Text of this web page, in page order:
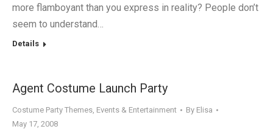
more flamboyant than you express in reality? People don’t
seem to understand…
Details
Agent Costume Launch Party
Costume Party Themes, Events & Entertainment By Elisa
May 17, 2008